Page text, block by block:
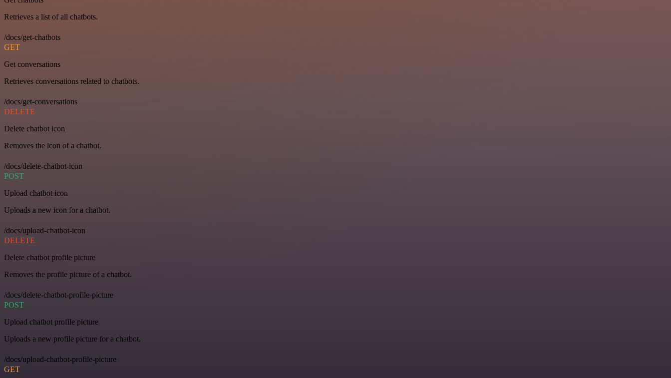
Retrieves a list of all chatbots.
/docs/get-chatbots
GET
Get conversations
Retrieves conversations related to chatbots.
/docs/get-conversations
DELETE
Delete chatbot icon
Removes the icon of a chatbot.
/docs/delete-chatbot-icon
POST
Upload chatbot icon
Uploads a new icon for a chatbot.
/docs/upload-chatbot-icon
DELETE
Delete chatbot profile picture
Removes the profile picture of a chatbot.
/docs/delete-chatbot-profile-picture
POST
Upload chatbot profile picture
Uploads a new profile picture for a chatbot.
/docs/upload-chatbot-profile-picture
GET